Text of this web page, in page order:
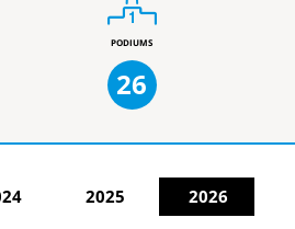
PODIUMS
26
2025 2026